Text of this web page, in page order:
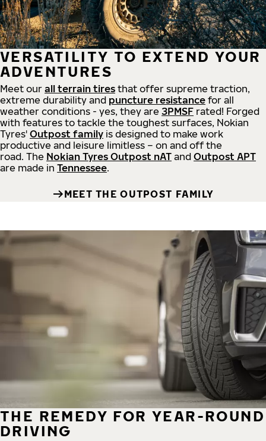
VERSATILITY TO EXTEND YOUR
ADVENTURES
Meet our all terrain tires that offer supreme traction,
extreme durability and puncture resistance for all
weather conditions - yes, they are 3PMSF rated! Forged
with features to tackle the toughest surfaces, Nokian
Tyres' Outpost family is designed to make work
productive and leisure limitless – on and off the
road. The Nokian Tyres Outpost nAT and Outpost APT
are made in Tennessee.
MEET THE OUTPOST FAMILY
THE REMEDY FOR YEAR-ROUND
DRIVING